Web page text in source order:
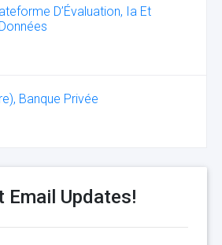
D’Évaluation, Ia Et
Banque Privée
Email Updates!